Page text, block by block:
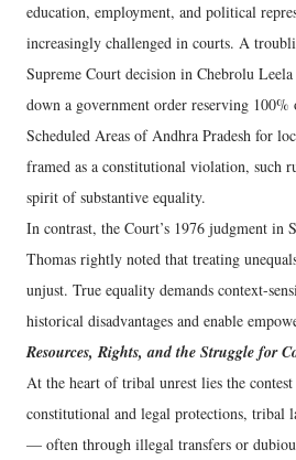
education, employment, and political
increasingly challenged in courts. A
Supreme Court decision in Chebrolu
down a government order reserving 100%
Scheduled Areas of Andhra Pradesh for
framed as a constitutional violation, such
spirit of substantive equality.
In contrast, the Court’s 1976 judgment in
Thomas rightly noted that treating
unjust. True equality demands context-
historical disadvantages and enable
Resources, Rights, and the Struggle for
At the heart of tribal unrest lies the
constitutional and legal protections, tribal
— often through illegal transfers or